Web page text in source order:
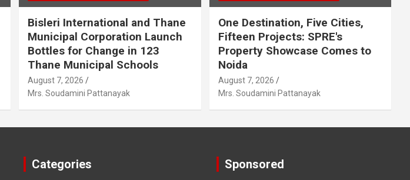
Bisleri International and Thane
Municipal Corporation Launch
Bottles for Change in 123
Thane Municipal Schools
August 7, 2026
Mrs. Soudamini Pattanayak
One Destination, Five Cities,
Fifteen Projects: SPRE's
Property Showcase Comes to
Noida
August 7, 2026
Mrs. Soudamini Pattanayak
Categories Sponsored